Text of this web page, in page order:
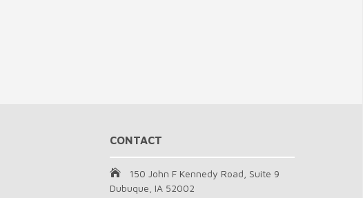
CONTACT
150 John F Kennedy Road, Suite 9
Dubuque, IA 52002